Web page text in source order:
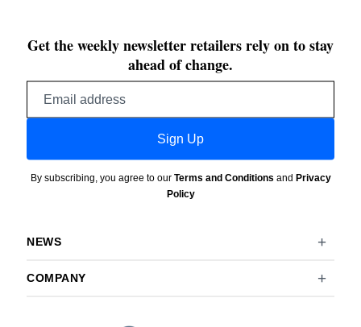
Get the weekly newsletter retailers rely on to stay
ahead of change.
Sign Up
By subscribing, you agree to our Terms and Conditions and Privacy
Policy
NEWS
COMPANY